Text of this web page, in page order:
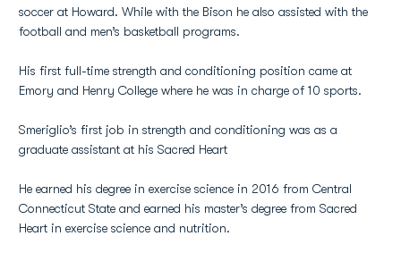
soccer at Howard. While with the Bison he also assisted with the
football and men’s basketball programs.
His first full-time strength and conditioning position came at
Emory and Henry College where he was in charge of 10 sports.
Smeriglio’s first job in strength and conditioning was as a
graduate assistant at his Sacred Heart
He earned his degree in exercise science in 2016 from Central
Connecticut State and earned his master’s degree from Sacred
Heart in exercise science and nutrition.